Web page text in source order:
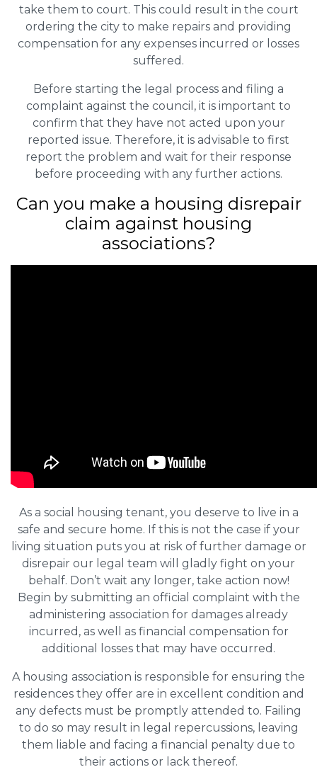
take them to court. This could result in the court
ordering the city to make repairs and providing
compensation for any expenses incurred or losses
suffered.
Before starting the legal process and filing a
complaint against the council, it is important to
confirm that they have not acted upon your
reported issue. Therefore, it is advisable to first
report the problem and wait for their response
before proceeding with any further actions.
Can you make a housing disrepair
claim against housing
associations?
As a social housing tenant, you deserve to live in a
safe and secure home. If this is not the case if your
living situation puts you at risk of further damage or
disrepair our legal team will gladly fight on your
behalf. Don’t wait any longer, take action now!
Begin by submitting an official complaint with the
administering association for damages already
incurred, as well as financial compensation for
additional losses that may have occurred.
A housing association is responsible for ensuring the
residences they offer are in excellent condition and
any defects must be promptly attended to. Failing
to do so may result in legal repercussions, leaving
them liable and facing a financial penalty due to
their actions or lack thereof.